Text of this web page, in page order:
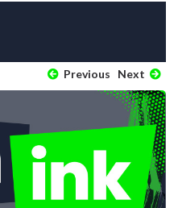
Previous Next